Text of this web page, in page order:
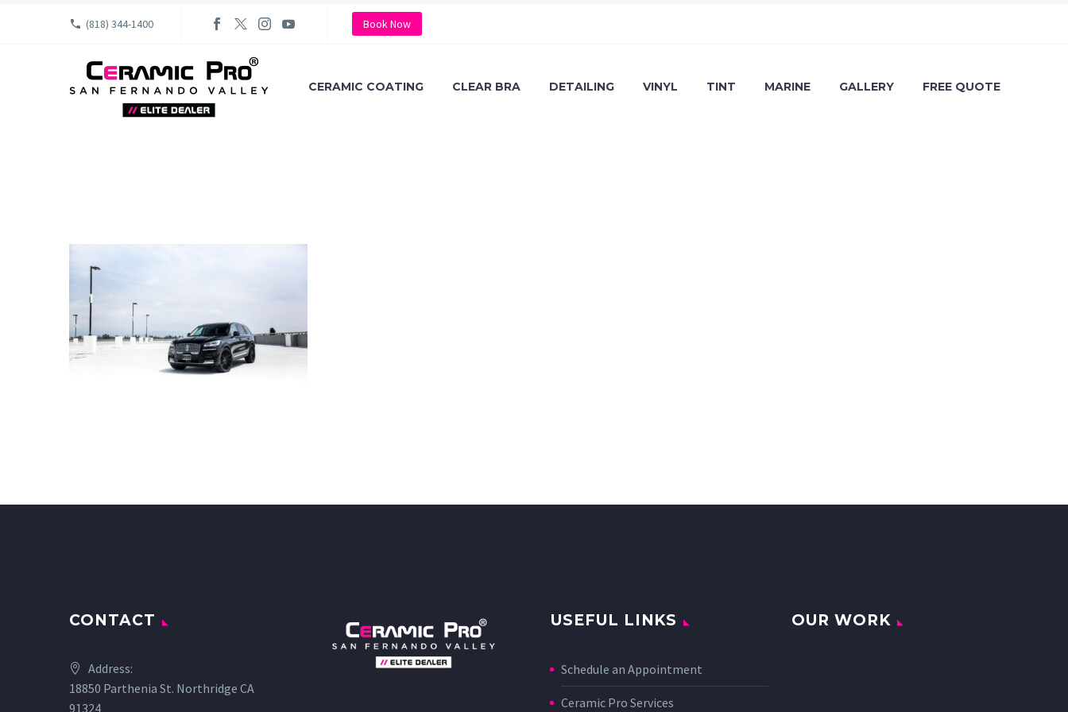
(818) 344-1400 Book Now
CERAMIC COATING CLEAR BRA DETAILING VINYL TINT MARINE GALLERY FREE QUOTE
CONTACT
Address:
18850 Parthenia St. Northridge CA
91324
USEFUL LINKS
Schedule an Appointment
Ceramic Pro Services
OUR WORK